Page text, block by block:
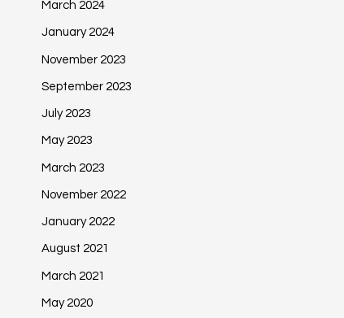
March 2024
January 2024
November 2023
September 2023
July 2023
May 2023
March 2023
November 2022
January 2022
August 2021
March 2021
May 2020